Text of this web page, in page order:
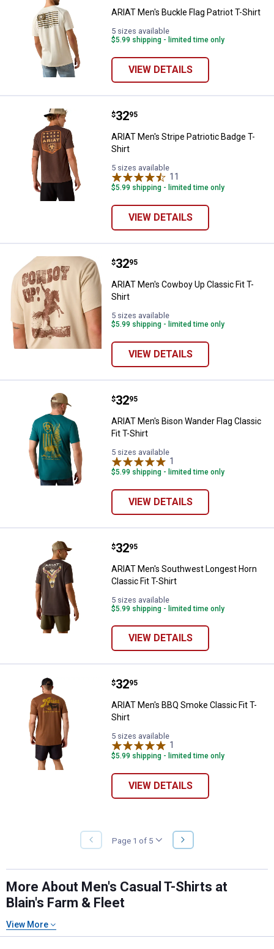
ARIAT Men's Buckle Flag Patriot T-Shirt
5 sizes available
$5.99 shipping - limited time only
VIEW DETAILS
ARIAT Men's Stripe Patriotic
Price:
$32
. 95
ARIAT Men's Stripe Patriotic Badge T-
Shirt
5 sizes available
11
$5.99 shipping - limited time only
VIEW DETAILS
ARIAT Men's Cowboy Up Classic
Price:
$32
. 95
ARIAT Men's Cowboy Up Classic Fit T-
Shirt
5 sizes available
$5.99 shipping - limited time only
VIEW DETAILS
ARIAT Men's Bison Wander Flag
Price:
$32
. 95
ARIAT Men's Bison Wander Flag Classic
Fit T-Shirt
5 sizes available
1
$5.99 shipping - limited time only
VIEW DETAILS
ARIAT Men's Southwest Longest
Price:
$32
. 95
ARIAT Men's Southwest Longest Horn
Classic Fit T-Shirt
5 sizes available
$5.99 shipping - limited time only
VIEW DETAILS
ARIAT Men's BBQ Smoke Classic
Price:
$32
. 95
ARIAT Men's BBQ Smoke Classic Fit T-
Shirt
5 sizes available
1
$5.99 shipping - limited time only
VIEW DETAILS
PREVIOUS
PAGE
Page 1 of 5
NEXT
PAGE
More About Men's Casual T-Shirts at
Blain's Farm & Fleet
View More